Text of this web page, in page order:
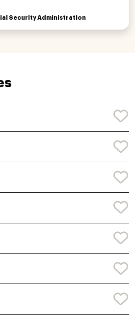
Security Administration